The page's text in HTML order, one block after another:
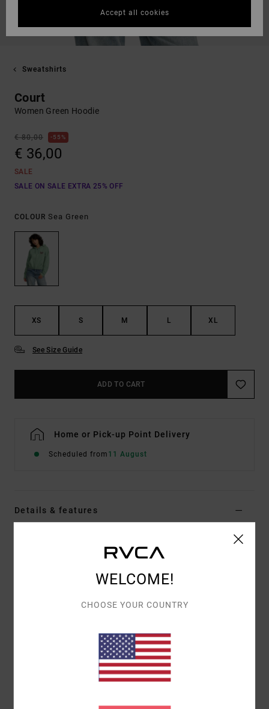
Sweatshirts
Court
Women Green Hoodie
€ 80,00 55%
€ 36,00
SALE
SALE ON SALE EXTRA 25% OFF
COLOUR Sea Green
XS S M L XL
See Size Guide
ADD TO CART
Home or Pick-up Point Delivery
Scheduled from 11 August
Details & features
Color Codesgn
Cotton Polyester fleece blend
Left front chest flocking
Centred back flocking.
WELCOME!
CHOOSE YOUR COUNTRY
Accept all cookies